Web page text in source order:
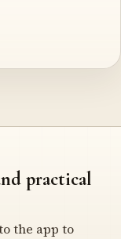
practical
the app to